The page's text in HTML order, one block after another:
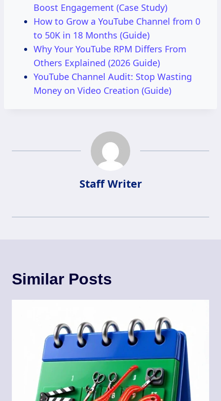
Boost Engagement (Case Study)
How to Grow a YouTube Channel from 0
to 50K in 18 Months (Guide)
Why Your YouTube RPM Differs From
Others Explained (2026 Guide)
YouTube Channel Audit: Stop Wasting
Money on Video Creation (Guide)
Staff Writer
Similar Posts